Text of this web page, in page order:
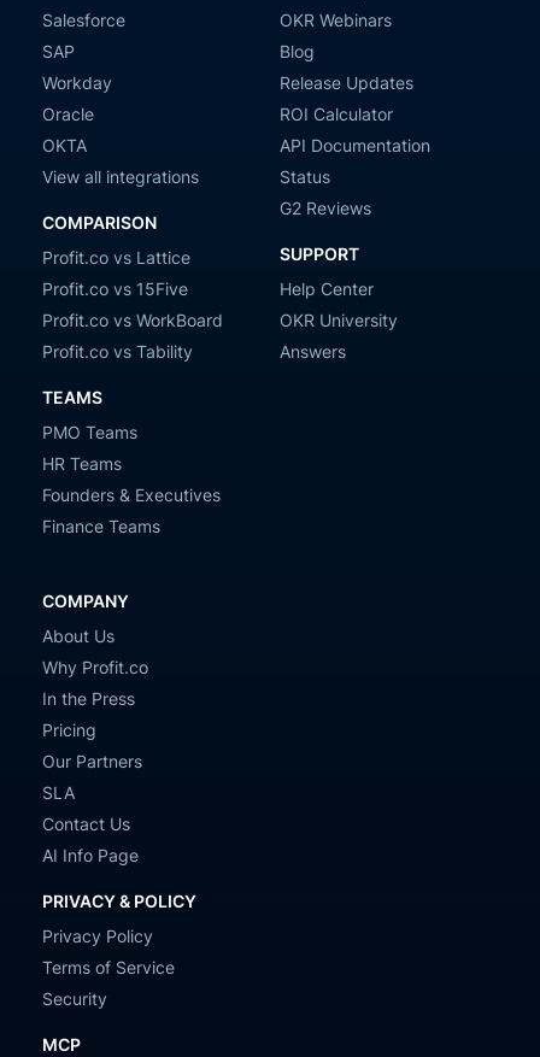
Salesforce
SAP
Workday
Oracle
OKTA
View all integrations
COMPARISON
Profit.co vs Lattice
Profit.co vs 15Five
Profit.co vs WorkBoard
Profit.co vs Tability
TEAMS
PMO Teams
HR Teams
Founders & Executives
Finance Teams
OKR Webinars
Blog
Release Updates
ROI Calculator
API Documentation
Status
G2 Reviews
SUPPORT
Help Center
OKR University
Answers
COMPANY
About Us
Why Profit.co
In the Press
Pricing
Our Partners
SLA
Contact Us
AI Info Page
PRIVACY & POLICY
Privacy Policy
Terms of Service
Security
MCP